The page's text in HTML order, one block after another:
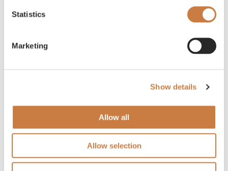
Statistics
Marketing
Show details
Allow all
Allow selection